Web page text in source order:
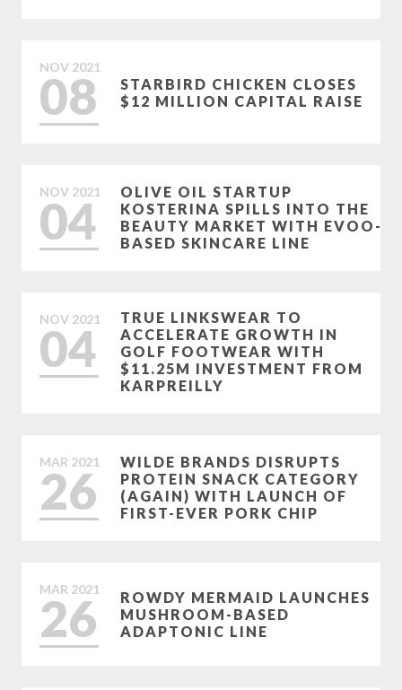
NOV 2021
08
STARBIRD CHICKEN CLOSES
$12 MILLION CAPITAL RAISE
NOV 2021
04
OLIVE OIL STARTUP
KOSTERINA SPILLS INTO THE
BEAUTY MARKET WITH EVOO-
BASED SKINCARE LINE
NOV 2021
04
TRUE LINKSWEAR TO
ACCELERATE GROWTH IN
GOLF FOOTWEAR WITH
$11.25M INVESTMENT FROM
KARPREILLY
MAR 2021
26
WILDE BRANDS DISRUPTS
PROTEIN SNACK CATEGORY
(AGAIN) WITH LAUNCH OF
FIRST-EVER PORK CHIP
MAR 2021
26
ROWDY MERMAID LAUNCHES
MUSHROOM-BASED
ADAPTONIC LINE